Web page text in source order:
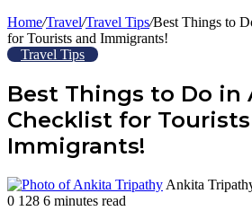
Home/Travel/Travel Tips/Best Things to
for Tourists and Immigrants!
Travel Tips
Best Things to Do in
Checklist for
Immigrants!
Ankita
0 128 6 minutes read